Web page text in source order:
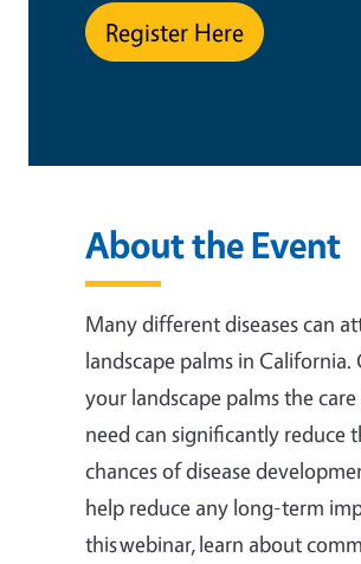
Register Here
About the Event
Many different diseases can
landscape palms in California.
your landscape palms the
need can significantly reduce
chances of disease
help reduce any long-term
this webinar, learn about